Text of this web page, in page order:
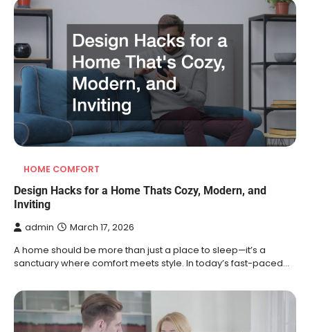
HOME COMFORT
Design Hacks for a Home Thats Cozy, Modern, and
Inviting
admin March 17, 2026
A home should be more than just a place to sleep—it’s a
sanctuary where comfort meets style. In today’s fast-paced…